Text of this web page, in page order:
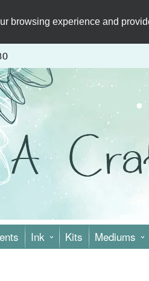
browsing experience and
Ink Kits Mediums